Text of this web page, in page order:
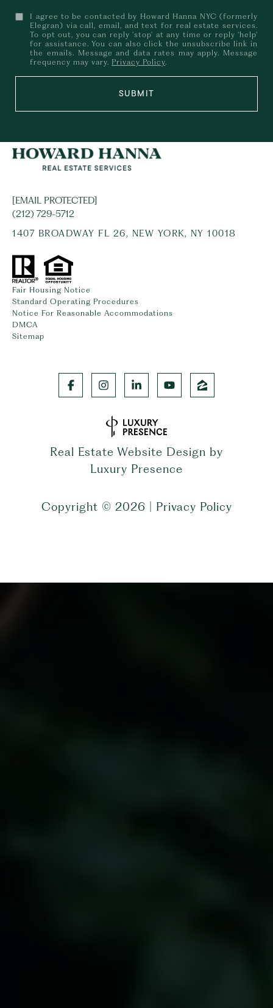
I agree to be contacted by Howard Hanna NYC (formerly
Elegran) via call, email, and text for real estate services.
To opt out, you can reply 'stop' at any time or reply 'help'
for assistance. You can also click the unsubscribe link in
the emails. Message and data rates may apply. Message
frequency may vary. Privacy Policy.
SUBMIT
[EMAIL PROTECTED]
(212) 729-5712
1407 BROADWAY FL 26, NEW YORK, NY 10018
Fair Housing Notice
Standard Operating Procedures
Notice For Reasonable Accommodations
DMCA
Sitemap
Real Estate Website Design by
Luxury Presence
Copyright © 2026 Privacy Policy